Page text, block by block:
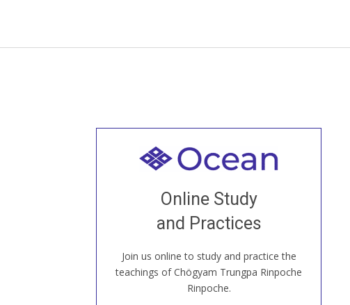
Online Study
and Practices
Join us online to study and practice the
teachings of Chögyam Trungpa Rinpoche
Rinpoche.
Welcome to all
our Open House, practice with new and
old sangha members around the world...
JOIN US ONLINE